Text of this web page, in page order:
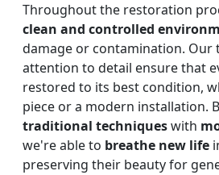
Throughout the restoration
clean and controlled
damage or contamination. Our
attention to detail ensure that
restored to its best condition,
piece or a modern installation.
traditional techniqueswith
we're able to breathe new life
preserving their beauty for